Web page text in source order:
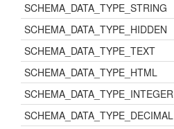
SCHEMA_DATA_TYPE_STRING
SCHEMA_DATA_TYPE_HIDDEN
SCHEMA_DATA_TYPE_TEXT
SCHEMA_DATA_TYPE_HTML
SCHEMA_DATA_TYPE_INTEGER
SCHEMA_DATA_TYPE_DECIMAL